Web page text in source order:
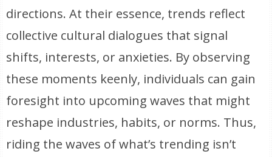
directions. At their essence, trends reflect
collective cultural dialogues that signal
shifts, interests, or anxieties. By observing
these moments keenly, individuals can gain
foresight into upcoming waves that might
reshape industries, habits, or norms. Thus,
riding the waves of what’s trending isn’t